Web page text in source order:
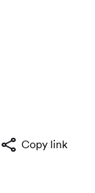
Copy link